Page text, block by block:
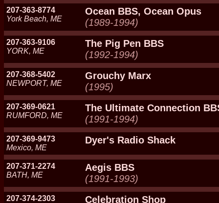
207-363-8774
York Beach, ME
Ocean BBS, Ocean Opus
(1989-1994)
207-363-9106
YORK, ME
The Pig Pen BBS
(1992-1994)
207-368-5402
NEWPORT, ME
Grouchy Marx
(1995)
207-369-0621
RUMFORD, ME
The Ultimate Connection
(1991-1994)
207-369-9473
Mexico, ME
Dyer's Radio Shack
207-371-2274
BATH, ME
Aegis BBS
(1991-1993)
207-374-2303
Celebration Shop